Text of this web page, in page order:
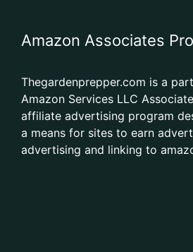
Amazon Associates
Thegardenprepper.com is a
Amazon Services LLC
affiliate advertising program
a means for sites to earn
advertising and linking to